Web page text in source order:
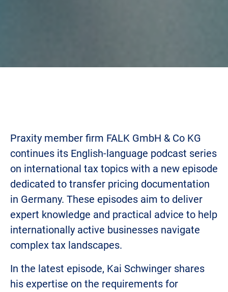
Praxity member firm FALK GmbH & Co KG
continues its English-language podcast series
on international tax topics with a new episode
dedicated to transfer pricing documentation
in Germany. These episodes aim to deliver
expert knowledge and practical advice to help
internationally active businesses navigate
complex tax landscapes.
In the latest episode, Kai Schwinger shares
his expertise on the requirements for